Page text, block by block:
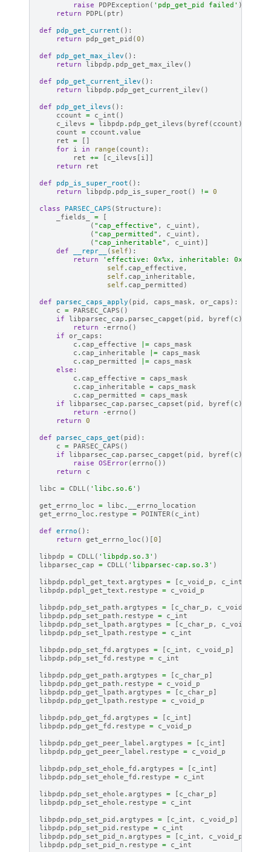
raise
PDPException ( 'pdp_get_pid failed' )
return
PDPL ( ptr)
def
pdp_get_current ():
return
pdp_get_pid (0 )
def
pdp_get_max_ilev ():
return
libpdp . pdp_get_max_ilev ()
def
pdp_get_current_ilev ():
return
libpdp . pdp_get_current_ilev ()
def
pdp_get_ilevs ():
ccount = c_int ()
c_ilevs = libpdp . pdp_get_ilevs ( byref ( ccount ))
count = ccount . value
ret =
[]
for i in range ( count ):
ret += [ c_ilevs [ i ]]
return
ret
def
pdp_is_super_root ():
return
libpdp . pdp_is_super_root () != 0
class
PARSEC_CAPS (Structure ):
_fields_
=
[
( "cap_effective" , c_uint ),
( "cap_permitted" , c_uint ),
( "cap_inheritable" , c_uint )]
def
__repr__ ( self ):
return
'effective: 0x%x , inheritable: 0x
self . cap_effective ,
self . cap_inheritable ,
self . cap_permitted )
def
parsec_caps_apply ( pid , caps_mask , or_caps ):
c = PARSEC_CAPS ()
if
libparsec_cap . parsec_capget ( pid , byref ( c ))
return
-errno ()
if or_caps :
c . cap_effective |= caps_mask
c . cap_inheritable |= caps_mask
c . cap_permitted |= caps_mask
else :
c . cap_effective = caps_mask
c . cap_inheritable = caps_mask
c . cap_permitted = caps_mask
if
libparsec_cap . parsec_capset ( pid , byref ( c ))
return
-errno ()
return 0
def
parsec_caps_get ( pid ):
c = PARSEC_CAPS ()
if
libparsec_cap . parsec_capget ( pid , byref ( c ))
raise OSError(errno ())
return
c
libc = CDLL ( 'libc.so.6' )
get_errno_loc = libc .
__errno_location
get_errno_loc . restype = POINTER( c_int )
def errno ():
return get_errno_loc ()[0 ]
libpdp = CDLL ( 'libpdp.so.3' )
libparsec_cap = CDLL ( 'libparsec-cap.so.3' )
libpdp . pdpl_get_text . argtypes = [ c_void_p , c_int
libpdp . pdpl_get_text . restype = c_void_p
libpdp . pdp_set_path . argtypes = [ c_char_p , c_void_p
libpdp . pdp_set_path . restype = c_int
libpdp . pdp_set_lpath . argtypes = [ c_char_p , c_void_p
libpdp . pdp_set_lpath . restype = c_int
libpdp . pdp_set_fd . argtypes = [ c_int , c_void_p ]
libpdp . pdp_set_fd . restype = c_int
libpdp . pdp_get_path . argtypes = [ c_char_p ]
libpdp . pdp_get_path . restype = c_void_p
libpdp . pdp_get_lpath . argtypes = [ c_char_p ]
libpdp . pdp_get_lpath . restype = c_void_p
libpdp . pdp_get_fd . argtypes = [ c_int ]
libpdp . pdp_get_fd . restype = c_void_p
libpdp . pdp_get_peer_label . argtypes = [ c_int ]
libpdp . pdp_get_peer_label . restype = c_void_p
libpdp . pdp_set_ehole_fd . argtypes = [ c_int ]
libpdp . pdp_set_ehole_fd . restype = c_int
libpdp . pdp_set_ehole . argtypes = [ c_char_p ]
libpdp . pdp_set_ehole . restype = c_int
libpdp . pdp_set_pid . argtypes = [ c_int , c_void_p ]
libpdp . pdp_set_pid . restype = c_int
libpdp . pdp_set_pid_n . argtypes = [ c_int , c_void_p
libpdp . pdp_set_pid_n . restype = c_int